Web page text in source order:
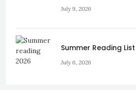
July 9, 2026
Summer Reading
July 6, 2026